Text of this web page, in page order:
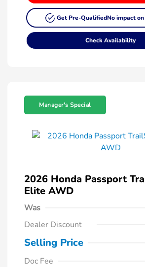
Get Pre-QualifiedNo impact
Check Availability
Manager's Special
2026 Honda Passport
Elite AWD
Was
Dealer Discount
Selling Price
Doc Fee